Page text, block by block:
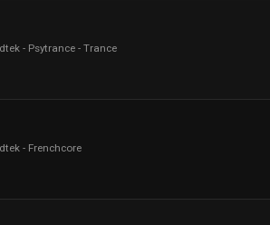
- Psytrance - Trance
- Frenchcore